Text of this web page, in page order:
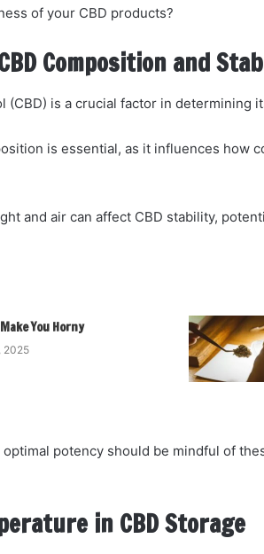
of your CBD products?
Composition and
(CBD) is a crucial factor in determining
is essential, as it influences how
and air can affect CBD stability,
You Horny
2025
potency should be mindful of
in CBD Storage